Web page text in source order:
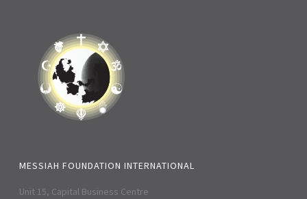
MESSIAH FOUNDATION INTERNATIONAL
Unit 15, Capital Business Centre